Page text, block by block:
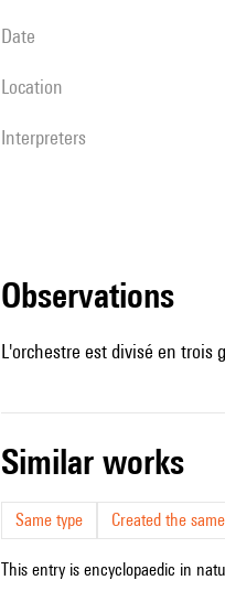
date
location
interpreters
observations
L'orchestre est divisé en trois
similar works
Same type Created the
This entry is encyclopaedic in